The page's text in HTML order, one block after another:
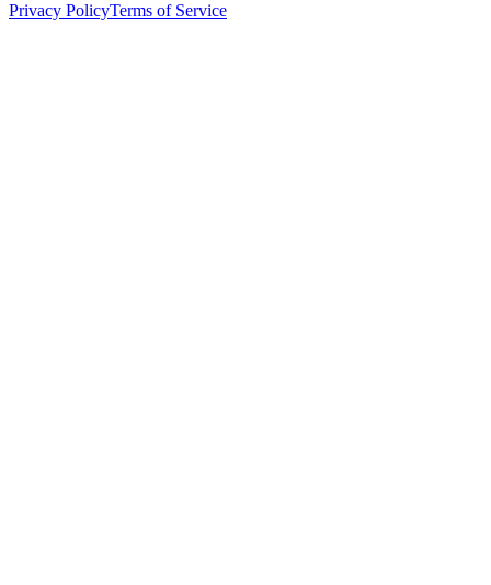
Privacy PolicyTerms of Service